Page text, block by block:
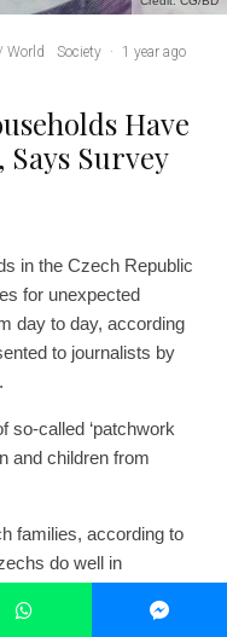
World Society ·
1 year ago
Have
Says Survey
in the Czech Republic
for unexpected
day to day, according
to journalists by
so-called ‘patchwork
and children from
families, according to
do well in
high if families